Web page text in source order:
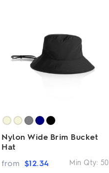
Nylon Wide Brim Bucket
Hat
Min Qty: 50
from $12.34